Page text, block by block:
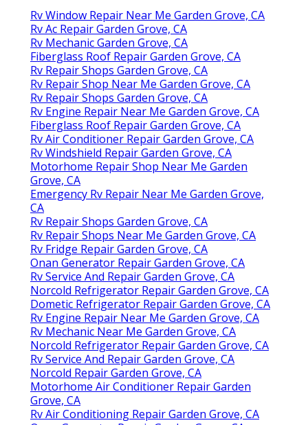
Rv Window Repair Near Me Garden Grove, CA
Rv Ac Repair Garden Grove, CA
Rv Mechanic Garden Grove, CA
Fiberglass Roof Repair Garden Grove, CA
Rv Repair Shops Garden Grove, CA
Rv Repair Shop Near Me Garden Grove, CA
Rv Repair Shops Garden Grove, CA
Rv Engine Repair Near Me Garden Grove, CA
Fiberglass Roof Repair Garden Grove, CA
Rv Air Conditioner Repair Garden Grove, CA
Rv Windshield Repair Garden Grove, CA
Motorhome Repair Shop Near Me Garden
Grove, CA
Emergency Rv Repair Near Me Garden Grove,
CA
Rv Repair Shops Garden Grove, CA
Rv Repair Shops Near Me Garden Grove, CA
Rv Fridge Repair Garden Grove, CA
Onan Generator Repair Garden Grove, CA
Rv Service And Repair Garden Grove, CA
Norcold Refrigerator Repair Garden Grove, CA
Dometic Refrigerator Repair Garden Grove, CA
Rv Engine Repair Near Me Garden Grove, CA
Rv Mechanic Near Me Garden Grove, CA
Norcold Refrigerator Repair Garden Grove, CA
Rv Service And Repair Garden Grove, CA
Norcold Repair Garden Grove, CA
Motorhome Air Conditioner Repair Garden
Grove, CA
Rv Air Conditioning Repair Garden Grove, CA